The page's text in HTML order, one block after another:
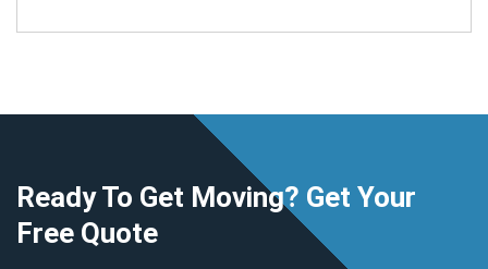
Ready To Get Moving? Get Your
Free Quote